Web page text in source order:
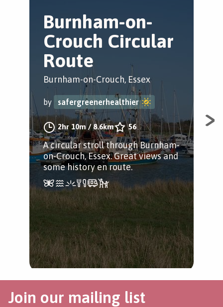
Burnham-on-
Crouch Circular
Route
Burnham-on-Crouch, Essex
by safergreenerhealthier
2hr 10m/8.6km 56
A circular stroll through Burnham-
on-Crouch, Essex. Great views and
some history en route.
A
Join our mailing list